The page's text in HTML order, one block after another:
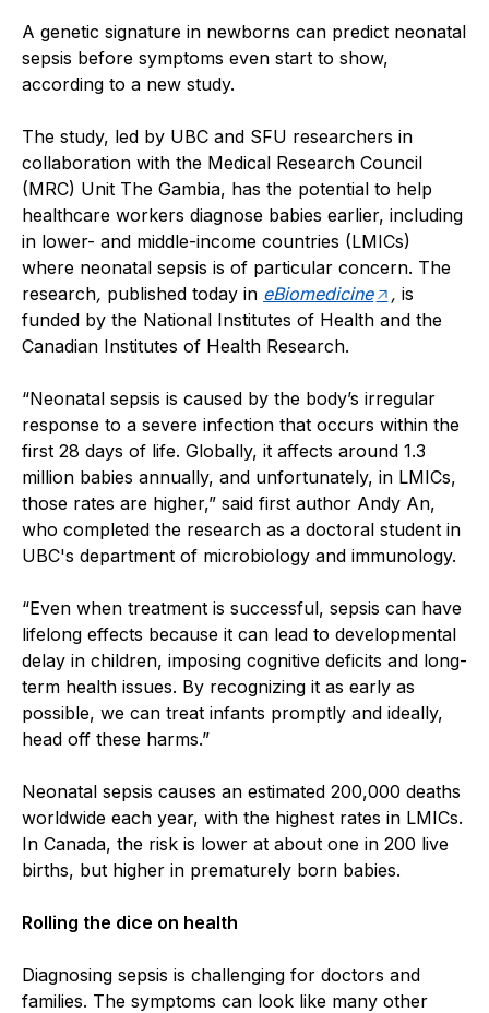
A genetic signature in newborns can predict neonatal
sepsis before symptoms even start to show,
according to a new study.
The study, led by UBC and SFU researchers in
collaboration with the Medical Research Council
(MRC) Unit The Gambia, has the potential to help
healthcare workers diagnose babies earlier, including
in lower- and middle-income countries (LMICs)
where neonatal sepsis is of particular concern. The
research, published today in eBiomedicine , is
funded by the National Institutes of Health and the
Canadian Institutes of Health Research.
“Neonatal sepsis is caused by the body’s irregular
response to a severe infection that occurs within the
first 28 days of life. Globally, it affects around 1.3
million babies annually, and unfortunately, in LMICs,
those rates are higher,” said first author Andy An,
who completed the research as a doctoral student in
UBC's department of microbiology and immunology.
“Even when treatment is successful, sepsis can have
lifelong effects because it can lead to developmental
delay in children, imposing cognitive deficits and long-
term health issues. By recognizing it as early as
possible, we can treat infants promptly and ideally,
head off these harms.”
Neonatal sepsis causes an estimated 200,000 deaths
worldwide each year, with the highest rates in LMICs.
In Canada, the risk is lower at about one in 200 live
births, but higher in prematurely born babies.
Rolling the dice on health
Diagnosing sepsis is challenging for doctors and
families. The symptoms can look like many other